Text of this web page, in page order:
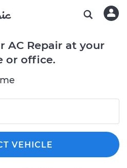
AC Repair at your
or office.
VEHICLE